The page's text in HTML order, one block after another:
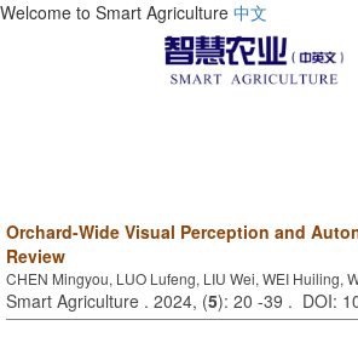
Welcome to Smart Agriculture 中文
Orchard-Wide Visual Perception and
Review
CHEN Mingyou, LUO Lufeng, LIU Wei, WEI Huiling,
Smart Agriculture . 2024, (5): 20 -39 . DOI: